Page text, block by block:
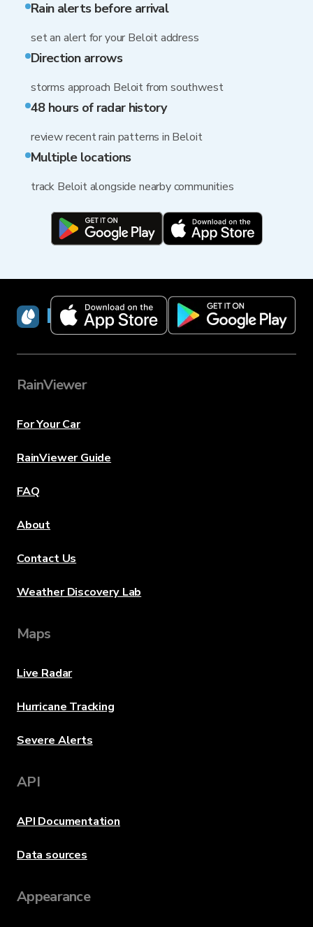
Rain alerts before arrival
set an alert for your Beloit address
Direction arrows
storms approach Beloit from southwest
48 hours of radar history
review recent rain patterns in Beloit
Multiple locations
track Beloit alongside nearby communities
RainViewer
RainViewer
For Your Car
RainViewer Guide
FAQ
About
Contact Us
Weather Discovery Lab
Maps
Live Radar
Hurricane Tracking
Severe Alerts
API
API Documentation
Data sources
Appearance